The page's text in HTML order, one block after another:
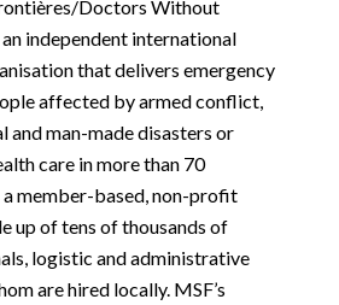
Doctors Without
independent international
that delivers emergency
affected by armed conflict,
and man-made disasters or
care in more than 70
a member-based, non-profit
up of tens of thousands of
logistic and administrative
are hired locally. MSF’s